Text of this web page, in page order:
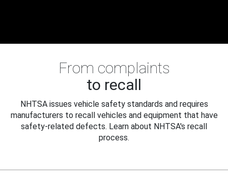
From complaints
to recall
NHTSA issues vehicle safety standards and requires
manufacturers to recall vehicles and equipment that have
safety-related defects. Learn about NHTSA's recall
process.